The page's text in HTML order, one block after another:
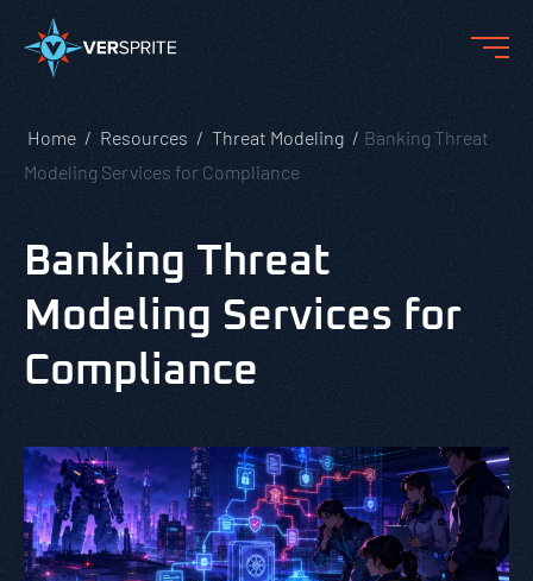
Home Resources Threat Modeling
Banking Threat
Modeling Services for Compliance
Banking Threat
Modeling Services for
Compliance